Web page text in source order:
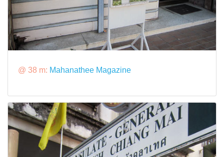
@ 38 m: Mahanathee Magazine